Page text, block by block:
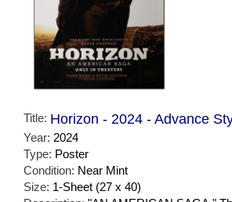
Title: Horizon - 2024 - Advance
Year: 2024
Type: Poster
Condition: Near Mint
Size: 1-Sheet (27 x 40)